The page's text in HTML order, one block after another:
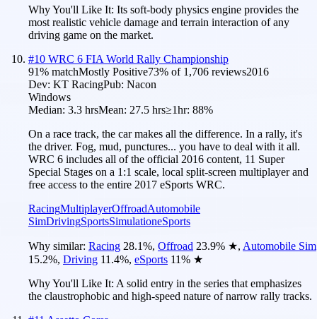
Why You'll Like It: Its soft-body physics engine provides the
most realistic vehicle damage and terrain interaction of any
driving game on the market.
#10 WRC 6 FIA World Rally Championship
91% matchMostly Positive73% of 1,706 reviews2016
Dev: KT RacingPub: Nacon
Windows
Median: 3.3 hrsMean: 27.5 hrs≥1hr: 88%
On a race track, the car makes all the difference. In a rally, it's
the driver. Fog, mud, punctures... you have to deal with it all.
WRC 6 includes all of the official 2016 content, 11 Super
Special Stages on a 1:1 scale, local split-screen multiplayer and
free access to the entire 2017 eSports WRC.
RacingMultiplayerOffroadAutomobile
SimDrivingSportsSimulationeSports
Why similar: Racing 28.1%, Offroad 23.9% ★, Automobile Sim
15.2%, Driving 11.4%, eSports 11% ★
Why You'll Like It: A solid entry in the series that emphasizes
the claustrophobic and high-speed nature of narrow rally tracks.